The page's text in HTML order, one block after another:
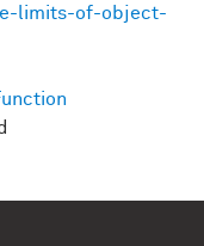
limits-of-object-